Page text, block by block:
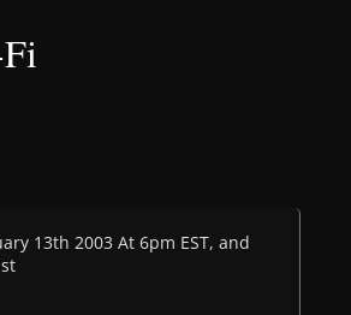
13th 2003 At 6pm EST, and